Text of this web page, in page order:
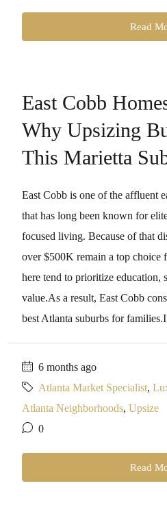
Read
East Cobb
Why Upsizing
This Marietta
East Cobb is one of the affluent
that has long been known for
focused living. Because of that
over $500K remain a top choice
here tend to prioritize education,
value.As a result, East Cobb
best Atlanta suburbs for
6 months ago
Atlanta Market Specialist,
Atlanta Neighborhoods, Upsize
0
Read